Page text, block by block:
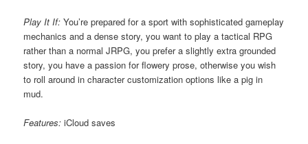
Play It If: You’re prepared for a sport with sophisticated gameplay
mechanics and a dense story, you want to play a tactical RPG
rather than a normal JRPG, you prefer a slightly extra grounded
story, you have a passion for flowery prose, otherwise you wish
to roll around in character customization options like a pig in
mud.
Features: iCloud saves